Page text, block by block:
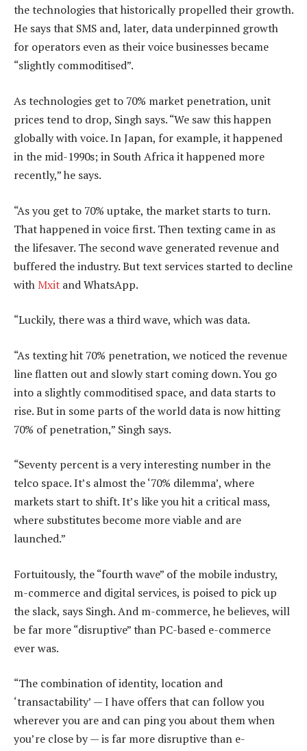
the technologies that historically propelled their growth.
He says that SMS and, later, data underpinned growth
for operators even as their voice businesses became
“slightly commoditised”.
As technologies get to 70% market penetration, unit
prices tend to drop, Singh says. “We saw this happen
globally with voice. In Japan, for example, it happened
in the mid-1990s; in South Africa it happened more
recently,” he says.
“As you get to 70% uptake, the market starts to turn.
That happened in voice first. Then texting came in as
the lifesaver. The second wave generated revenue and
buffered the industry. But text services started to decline
with Mxit and WhatsApp.
“Luckily, there was a third wave, which was data.
“As texting hit 70% penetration, we noticed the revenue
line flatten out and slowly start coming down. You go
into a slightly commoditised space, and data starts to
rise. But in some parts of the world data is now hitting
70% of penetration,” Singh says.
“Seventy percent is a very interesting number in the
telco space. It’s almost the ‘70% dilemma’, where
markets start to shift. It’s like you hit a critical mass,
where substitutes become more viable and are
launched.”
Fortuitously, the “fourth wave” of the mobile industry,
m-commerce and digital services, is poised to pick up
the slack, says Singh. And m-commerce, he believes, will
be far more “disruptive” than PC-based e-commerce
ever was.
“The combination of identity, location and
‘transactability’ — I have offers that can follow you
wherever you are and can ping you about them when
you’re close by — is far more disruptive than e-